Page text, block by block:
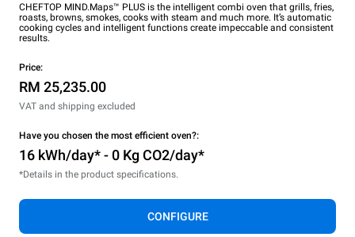
CHEFTOP MIND.Maps™ PLUS is the intelligent combi oven that grills, fries,
roasts, browns, smokes, cooks with steam and much more. It’s automatic
cooking cycles and intelligent functions create impeccable and consistent
results.
Price:
RM 25,235.00
VAT and shipping excluded
Have you chosen the most efficient oven?:
16 kWh/day* - 0 Kg CO2/day*
*Details in the product specifications.
CONFIGURE